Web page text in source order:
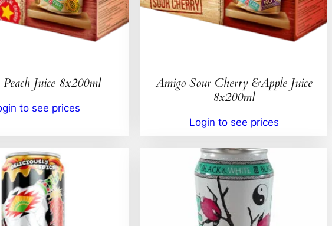
Juice 8x200ml
to see prices
Amigo Sour Cherry &Apple Juice
8x200ml
Login to see prices